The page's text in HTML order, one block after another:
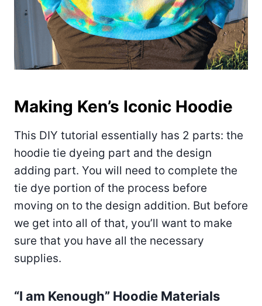
Making Ken’s Iconic Hoodie
This DIY tutorial essentially has 2 parts: the
hoodie tie dyeing part and the design
adding part. You will need to complete the
tie dye portion of the process before
moving on to the design addition. But before
we get into all of that, you’ll want to make
sure that you have all the necessary
supplies.
“I am Kenough” Hoodie Materials